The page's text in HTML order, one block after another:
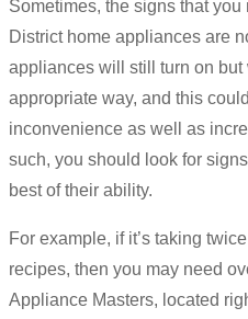
Sometimes, the signs that
District home appliances are
appliances will still turn on
appropriate way, and this
inconvenience as well as
such, you should look for
best of their ability.
For example, if it’s taking
recipes, then you may need
Appliance Masters, located